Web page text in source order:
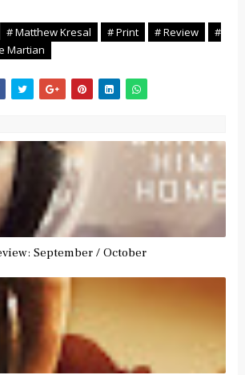
# Matthew Kresal # Print # Review
#
Martian
September / October